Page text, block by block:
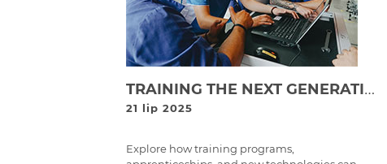
TRAINING THE NEXT GENERATION: THE FUTURE OF SKILLED TECHNICIANS IN HEAVY-DUTY REPAIR
21 lip 2025
Explore how training programs,